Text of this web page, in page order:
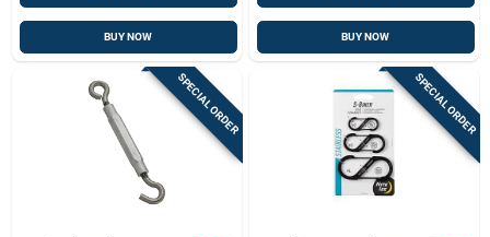
BUY NOW BUY NOW
SPECIAL ORDER SPECIAL ORDER